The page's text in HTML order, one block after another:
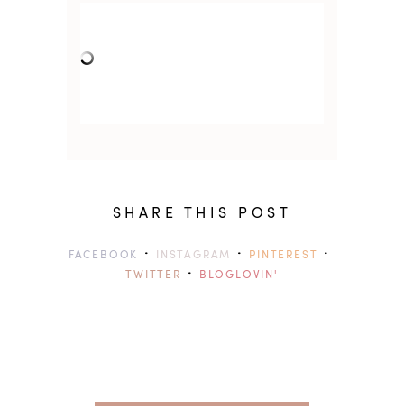
SHARE THIS POST
FACEBOOK · INSTAGRAM · PINTEREST ·
TWITTER · BLOGLOVIN'